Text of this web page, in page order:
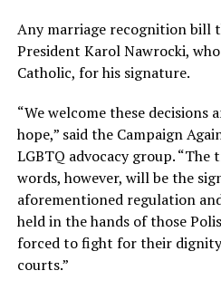
Any marriage recognition bill
President Karol Nawrocki,
Catholic, for his signature.
“We welcome these decisions
hope,” said the Campaign
LGBTQ advocacy group.
words, however, will be the
aforementioned regulation
held in the hands of those
forced to fight for their
courts.”